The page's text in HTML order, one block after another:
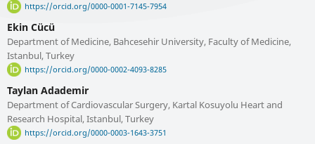
https://orcid.org/0000-0001-7145-7954
Ekin Cücü
Department of Medicine, Bahcesehir University, Faculty of Medicine,
Istanbul, Turkey
https://orcid.org/0000-0002-4093-8285
Taylan Adademir
Department of Cardiovascular Surgery, Kartal Kosuyolu Heart and
Research Hospital, Istanbul, Turkey
https://orcid.org/0000-0003-1643-3751